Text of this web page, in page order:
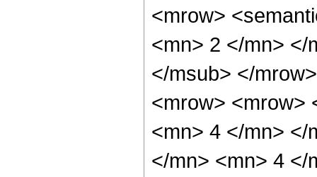
<mrow>
<mn> 2 </mn> </
</msub> </
<mrow> <mrow>
<mn> 4 </mn> </
</mn> <mn> 4 </